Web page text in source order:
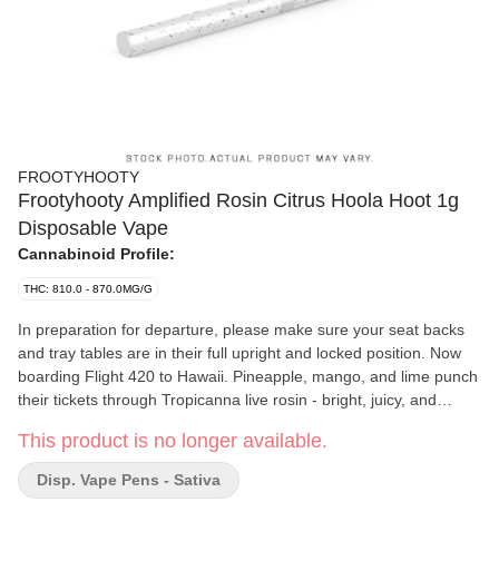
FROOTYHOOTY
Frootyhooty Amplified Rosin Citrus Hoola Hoot 1g
Disposable Vape
Cannabinoid Profile:
THC: 810.0 - 870.0MG/G
In preparation for departure, please make sure your seat backs
and tray tables are in their full upright and locked position. Now
boarding Flight 420 to Hawaii. Pineapple, mango, and lime punch
their tickets through Tropicanna live rosin - bright, juicy, and
responsibilities. It's full spec aloha energy at cruising altitude.
This product is no longer available.
Disp. Vape Pens - Sativa